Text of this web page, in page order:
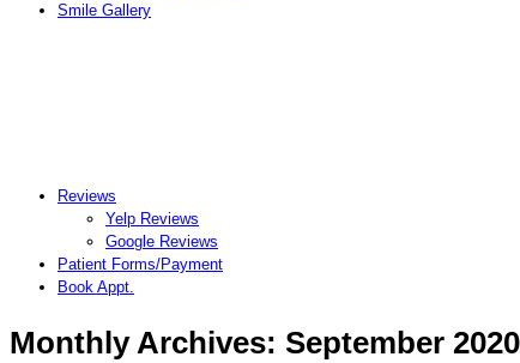
Smile Gallery
Reviews
Yelp Reviews
Google Reviews
Patient Forms/Payment
Book Appt.
Monthly Archives: September 2020